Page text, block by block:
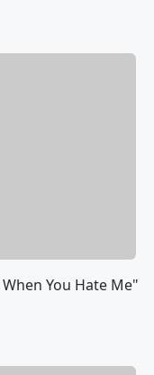
You Hate Me"